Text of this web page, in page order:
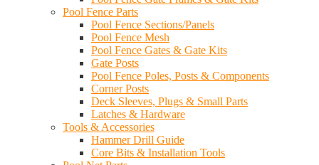
Pool Fence Parts
Pool Fence Sections/Panels
Pool Fence Mesh
Pool Fence Gates & Gate Kits
Gate Posts
Pool Fence Poles, Posts & Components
Corner Posts
Deck Sleeves, Plugs & Small Parts
Latches & Hardware
Tools & Accessories
Hammer Drill Guide
Core Bits & Installation Tools